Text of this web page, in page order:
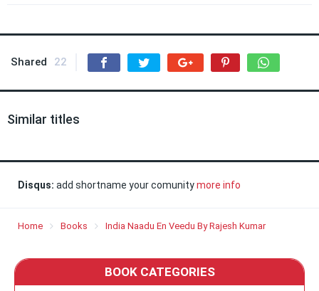
Shared 22
Similar titles
Disqus: add shortname your comunitymore info
Home Books India Naadu En Veedu By Rajesh Kumar
BOOK CATEGORIES